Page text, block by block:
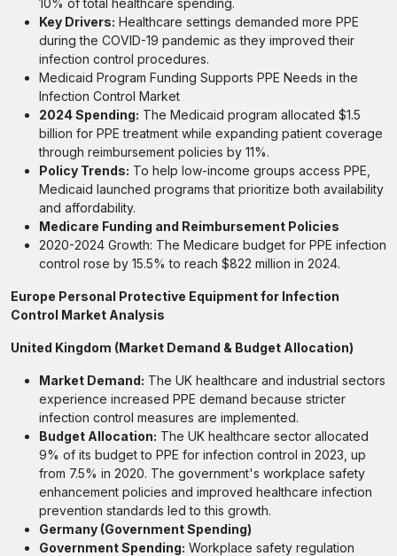
Key Drivers: Healthcare settings demanded more PPE
during the COVID-19 pandemic as they improved their
infection control procedures.
Medicaid Program Funding Supports PPE Needs in the
Infection Control Market
2024 Spending: The Medicaid program allocated $1.5
billion for PPE treatment while expanding patient coverage
through reimbursement policies by 11%.
Policy Trends: To help low-income groups access PPE,
Medicaid launched programs that prioritize both availability
and affordability.
Medicare Funding and Reimbursement Policies
2020-2024 Growth: The Medicare budget for PPE infection
control rose by 15.5% to reach $822 million in 2024.
Europe Personal Protective Equipment for Infection
Control Market Analysis
United Kingdom (Market Demand & Budget Allocation)
Market Demand: The UK healthcare and industrial sectors
experience increased PPE demand because stricter
infection control measures are implemented.
Budget Allocation: The UK healthcare sector allocated
9% of its budget to PPE for infection control in 2023, up
from 7.5% in 2020. The government's workplace safety
enhancement policies and improved healthcare infection
prevention standards led to this growth.
Germany (Government Spending)
Government Spending: Workplace safety regulation